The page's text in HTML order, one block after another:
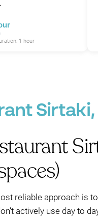
1 hour
reliable approach is
actively use day to